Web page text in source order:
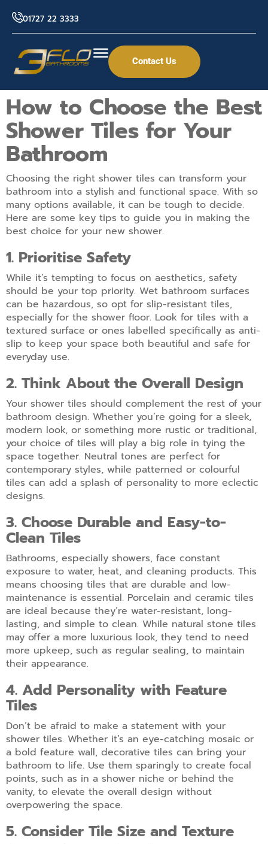
01727 22 3333
Contact Us
How to Choose the Best
Shower Tiles for Your
Bathroom
Choosing the right shower tiles can transform your
bathroom into a stylish and functional space. With so
many options available, it can be tough to decide.
Here are some key tips to guide you in making the
best choice for your new shower.
1. Prioritise Safety
While it’s tempting to focus on aesthetics, safety
should be your top priority. Wet bathroom surfaces
can be hazardous, so opt for slip-resistant tiles,
especially for the shower floor. Look for tiles with a
textured surface or ones labelled specifically as anti-
slip to keep your space both beautiful and safe for
everyday use.
2. Think About the Overall Design
Your shower tiles should complement the rest of your
bathroom design. Whether you’re going for a sleek,
modern look, or something more rustic or traditional,
your choice of tiles will play a big role in tying the
space together. Neutral tones are perfect for
contemporary styles, while patterned or colourful
tiles can add a splash of personality to more eclectic
designs.
3. Choose Durable and Easy-to-
Clean Tiles
Bathrooms, especially showers, face constant
exposure to water, heat, and cleaning products. This
means choosing tiles that are durable and low-
maintenance is essential. Porcelain and ceramic tiles
are ideal because they’re water-resistant, long-
lasting, and simple to clean. While natural stone tiles
may offer a more luxurious look, they tend to need
more upkeep, such as regular sealing, to maintain
their appearance.
4. Add Personality with Feature
Tiles
Don’t be afraid to make a statement with your
shower tiles. Whether it’s an eye-catching mosaic or
a bold feature wall, decorative tiles can bring your
bathroom to life. Use them sparingly to create focal
points, such as in a shower niche or behind the
vanity, to elevate the overall design without
overpowering the space.
5. Consider Tile Size and Texture